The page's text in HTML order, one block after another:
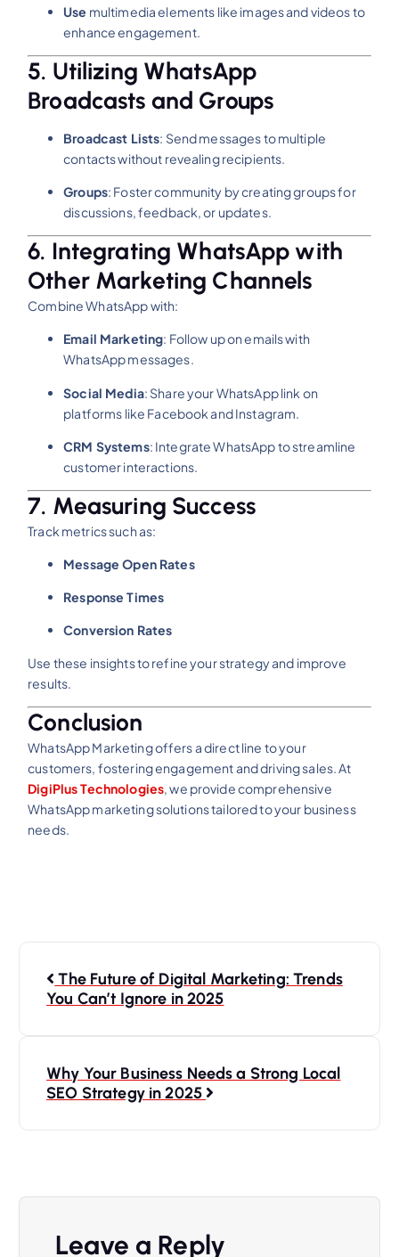
Use multimedia elements like images and videos to
enhance engagement.
5. Utilizing WhatsApp
Broadcasts and Groups
Broadcast Lists: Send messages to multiple
contacts without revealing recipients.
Groups: Foster community by creating groups for
discussions, feedback, or updates.
6. Integrating WhatsApp with
Other Marketing Channels
Combine WhatsApp with:
Email Marketing: Follow up on emails with
WhatsApp messages.
Social Media: Share your WhatsApp link on
platforms like Facebook and Instagram.
CRM Systems: Integrate WhatsApp to streamline
customer interactions.
7. Measuring Success
Track metrics such as:
Message Open Rates
Response Times
Conversion Rates
Use these insights to refine your strategy and improve
results.
Conclusion
WhatsApp Marketing offers a direct line to your
customers, fostering engagement and driving sales. At
DigiPlus Technologies, we provide comprehensive
WhatsApp marketing solutions tailored to your business
needs.
The Future of Digital Marketing: Trends
You Can’t Ignore in 2025
Why Your Business Needs a Strong Local
SEO Strategy in 2025
Leave a Reply